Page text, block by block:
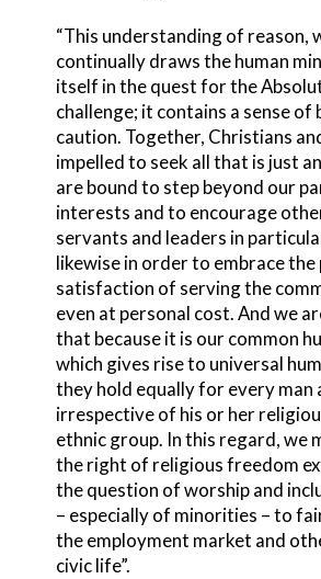
“This understanding of reason,
continually draws the human
itself in the quest for the
challenge; it contains a sense of
caution. Together, Christians
impelled to seek all that is just
are bound to step beyond our
interests and to encourage
servants and leaders in
likewise in order to embrace
satisfaction of serving the
even at personal cost. And we
that because it is our common
which gives rise to universal
they hold equally for every man
irrespective of his or her
ethnic group. In this regard, we
the right of religious freedom
the question of worship and
– especially of minorities – to
the employment market and
civic life”.